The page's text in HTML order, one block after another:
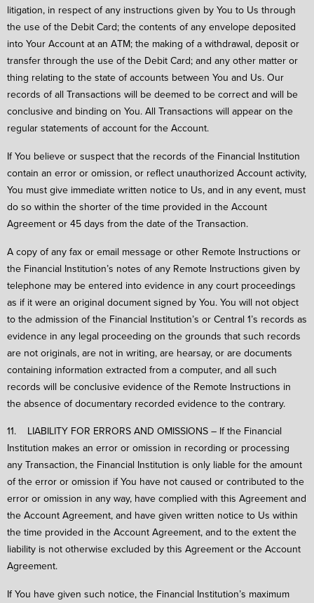
litigation, in respect of any instructions given by You to Us through
the use of the Debit Card; the contents of any envelope deposited
into Your Account at an ATM; the making of a withdrawal, deposit or
transfer through the use of the Debit Card; and any other matter or
thing relating to the state of accounts between You and Us. Our
records of all Transactions will be deemed to be correct and will be
conclusive and binding on You. All Transactions will appear on the
regular statements of account for the Account.
If You believe or suspect that the records of the Financial Institution
contain an error or omission, or reflect unauthorized Account activity,
You must give immediate written notice to Us, and in any event, must
do so within the shorter of the time provided in the Account
Agreement or 45 days from the date of the Transaction.
A copy of any fax or email message or other Remote Instructions or
the Financial Institution’s notes of any Remote Instructions given by
telephone may be entered into evidence in any court proceedings
as if it were an original document signed by You. You will not object
to the admission of the Financial Institution’s or Central 1’s records as
evidence in any legal proceeding on the grounds that such records
are not originals, are not in writing, are hearsay, or are documents
containing information extracted from a computer, and all such
records will be conclusive evidence of the Remote Instructions in
the absence of documentary recorded evidence to the contrary.
11. LIABILITY FOR ERRORS AND OMISSIONS – If the Financial
Institution makes an error or omission in recording or processing
any Transaction, the Financial Institution is only liable for the amount
of the error or omission if You have not caused or contributed to the
error or omission in any way, have complied with this Agreement and
the Account Agreement, and have given written notice to Us within
the time provided in the Account Agreement, and to the extent the
liability is not otherwise excluded by this Agreement or the Account
Agreement.
If You have given such notice, the Financial Institution’s maximum